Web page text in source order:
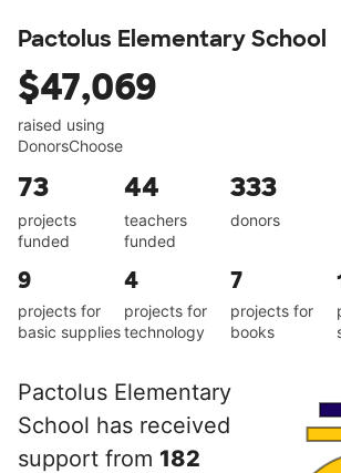
Pactolus Elementary School
$47,069
raised using
DonorsChoose
73
projects
funded
44
teachers
funded
333
donors
9
projects for
basic supplies
4
projects for
technology
7
projects for
books
Pactolus Elementary
School has received
support from 182